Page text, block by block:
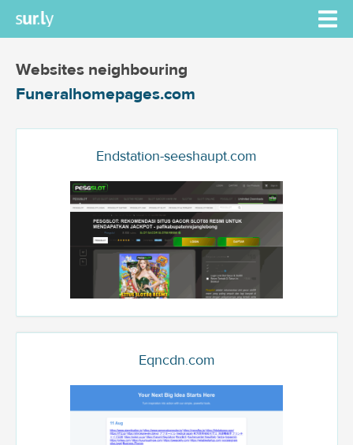
Websites neighbouring
Funeralhomepages.com
Endstation-seeshaupt.com
Eqncdn.com